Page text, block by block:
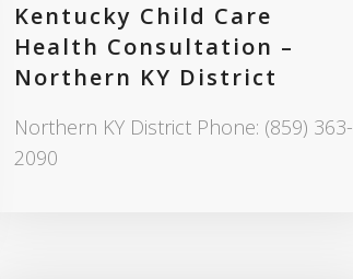
Kentucky Child Care
Health Consultation –
Northern KY District
Northern KY District Phone: (859) 363-
2090